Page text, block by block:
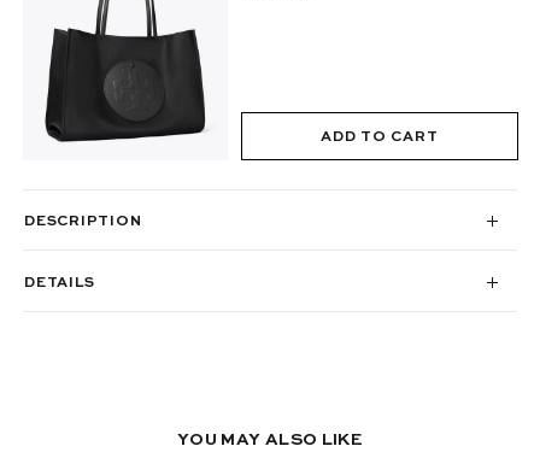
ADD TO CART
DESCRIPTION
DETAILS
YOU MAY ALSO LIKE